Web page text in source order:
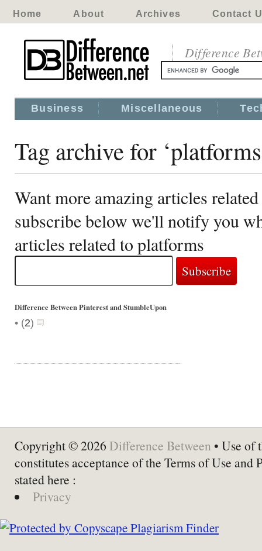
Home About Archives Contact
Difference
Business Miscellaneous
Tag archive for
Want more amazing articles
subscribe below we'll notify you
articles related to platforms
Difference Between Pinterest and StumbleUpon
• (2)
Copyright © 2026 Difference Between • Use of
constitutes acceptance of the Terms of Use and
stated here :
Privacy